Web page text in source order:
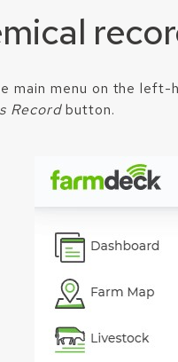
main menu on the left-
Recordbutton.